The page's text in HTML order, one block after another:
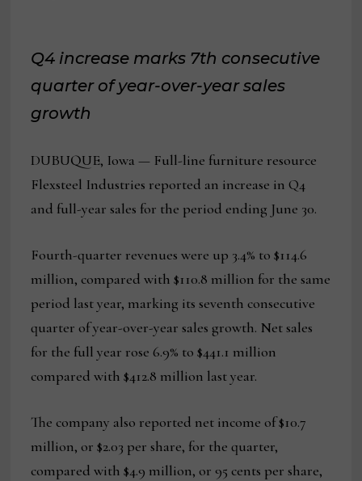
Q4 increase marks 7th consecutive
quarter of year-over-year sales
growth
DUBUQUE, Iowa — Full-line furniture resource
Flexsteel Industries reported an increase in Q4
and full-year sales for the period ending June 30.
Fourth-quarter revenues were up 3.4% to $114.6
million, compared with $110.8 million for the same
period last year, marking its seventh consecutive
quarter of year-over-year sales growth. Net sales
for the full year rose 6.9% to $441.1 million
compared with $412.8 million last year.
The company also reported net income of $10.7
million, or $2.03 per share, for the quarter,
compared with $4.9 million, or 95 cents per share,